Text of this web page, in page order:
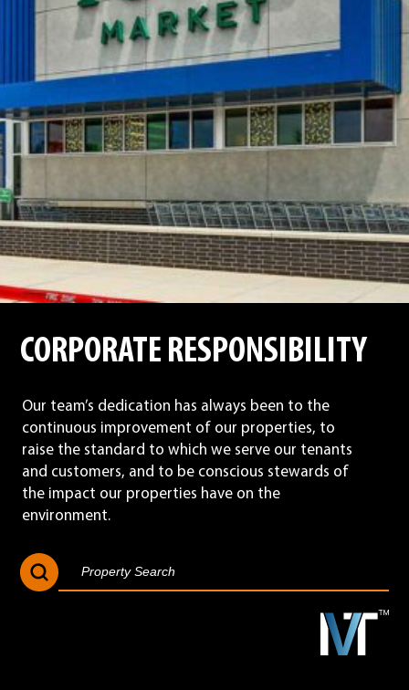
CORPORATE RESPONSIBILITY
Our team’s dedication has always been to the
continuous improvement of our properties, to
raise the standard to which we serve our tenants
and customers, and to be conscious stewards of
the impact our properties have on the
environment.
for:
Search Button